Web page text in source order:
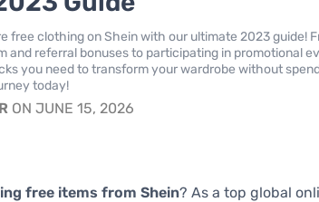
free clothing on Shein with our ultimate 2023 guide!
and referral bonuses to participating in promotional
you need to transform your wardrobe without
today!
ON JUNE 15, 2026
free items from Shein? As a top global